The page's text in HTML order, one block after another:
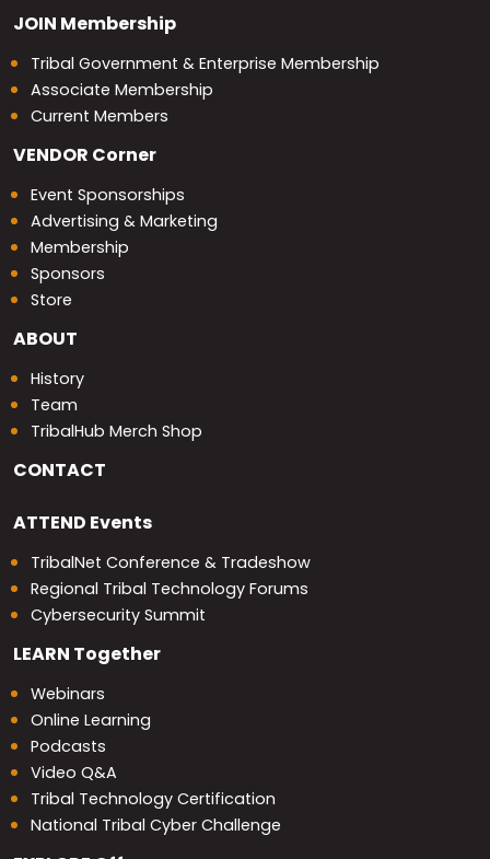
JOIN Membership
Tribal Government & Enterprise Membership
Associate Membership
Current Members
VENDOR Corner
Event Sponsorships
Advertising & Marketing
Membership
Sponsors
Store
ABOUT
History
Team
TribalHub Merch Shop
CONTACT
ATTEND Events
TribalNet Conference & Tradeshow
Regional Tribal Technology Forums
Cybersecurity Summit
LEARN Together
Webinars
Online Learning
Podcasts
Video Q&A
Tribal Technology Certification
National Tribal Cyber Challenge